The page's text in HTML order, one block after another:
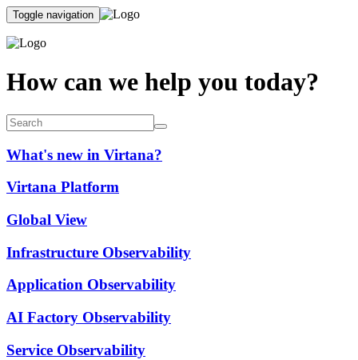
Toggle navigation
How can we help you today?
What's new in Virtana?
Virtana Platform
Global View
Infrastructure Observability
Application Observability
AI Factory Observability
Service Observability